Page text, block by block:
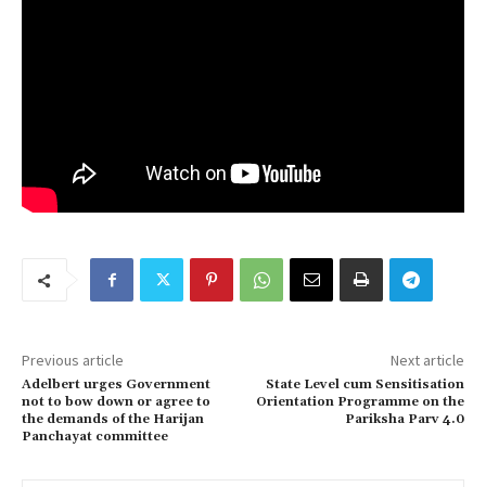
Previous article
Adelbert urges Government
not to bow down or agree to
the demands of the Harijan
Panchayat committee
Next article
State Level cum Sensitisation
Orientation Programme on the
Pariksha Parv 4.0